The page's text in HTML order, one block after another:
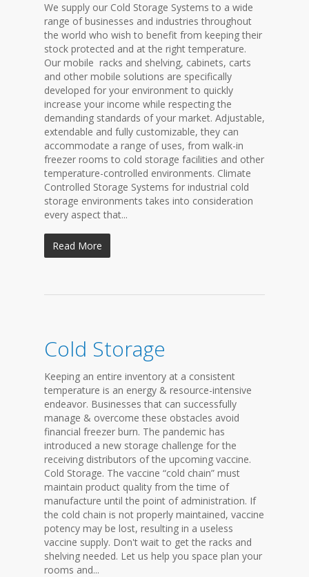
We supply our Cold Storage Systems to a wide
range of businesses and industries throughout
the world who wish to benefit from keeping their
stock protected and at the right temperature.
Our mobile racks and shelving, cabinets, carts
and other mobile solutions are specifically
developed for your environment to quickly
increase your income while respecting the
demanding standards of your market. Adjustable,
extendable and fully customizable, they can
accommodate a range of uses, from walk-in
freezer rooms to cold storage facilities and other
temperature-controlled environments. Climate
Controlled Storage Systems for industrial cold
storage environments takes into consideration
every aspect that...
Read More
Cold Storage
Keeping an entire inventory at a consistent
temperature is an energy & resource-intensive
endeavor. Businesses that can successfully
manage & overcome these obstacles avoid
financial freezer burn. The pandemic has
introduced a new storage challenge for the
receiving distributors of the upcoming vaccine.
Cold Storage. The vaccine “cold chain” must
maintain product quality from the time of
manufacture until the point of administration. If
the cold chain is not properly maintained, vaccine
potency may be lost, resulting in a useless
vaccine supply. Don't wait to get the racks and
shelving needed. Let us help you space plan your
rooms and...